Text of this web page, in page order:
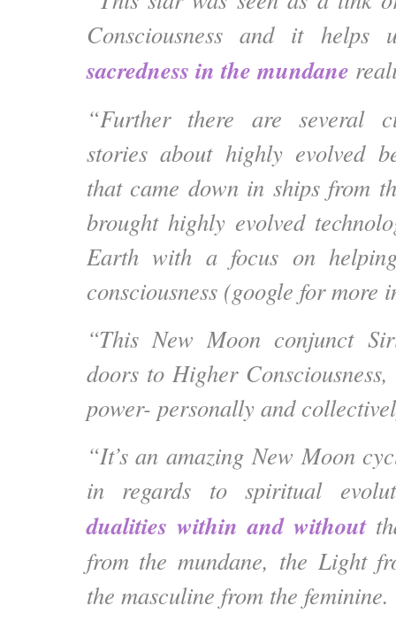
Consciousness and it helps
sacredness in the mundane
“Further there are several
stories about highly evolved
that came down in ships from
brought highly evolved
Earth with a focus on
consciousness (google for more
“This New Moon conjunct
doors to Higher
power- personally and
“It’s an amazing New Moon
in regards to spiritual
dualities within and without
from the mundane, the Light
the masculine from the feminine.